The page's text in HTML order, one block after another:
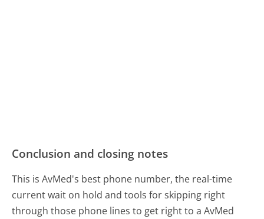
Conclusion and closing notes
This is AvMed's best phone number, the real-time
current wait on hold and tools for skipping right
through those phone lines to get right to a AvMed